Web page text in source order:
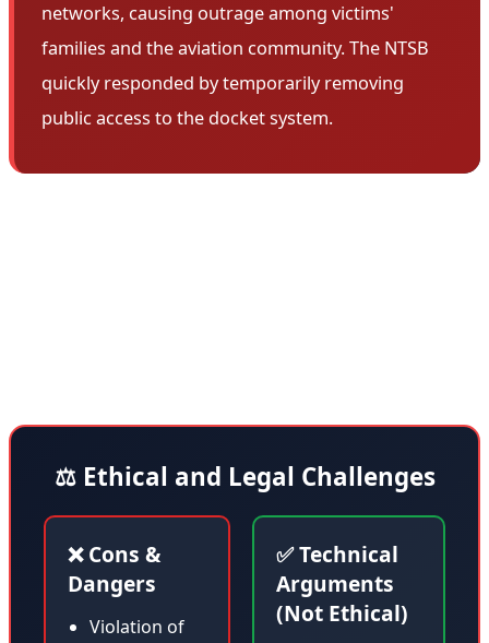
networks, causing outrage among victims'
families and the aviation community. The NTSB
quickly responded by temporarily removing
public access to the docket system.
⚖️ Ethical and Legal Challenges
❌ Cons &
Dangers
Violation of
✅ Technical
Arguments
(Not Ethical)